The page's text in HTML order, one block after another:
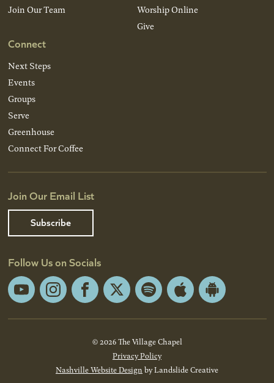
Join Our Team
Connect
Next Steps
Events
Groups
Serve
Greenhouse
Connect For Coffee
Worship Online
Give
Join Our Email List
Subscribe
Follow Us on Socials
YouTubeInstagramFacebook
X Spotify Apple
Android
© 2026 The Village Chapel
Privacy Policy
Nashville Website Design by Landslide Creative